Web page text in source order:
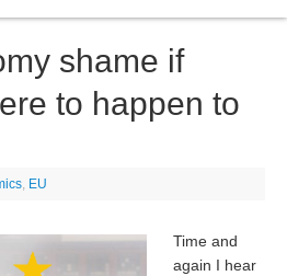
shame if
to happen to
, EU
Time and
again I hear